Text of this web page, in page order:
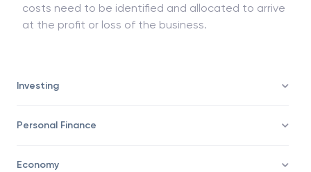
Investing
Personal Finance
Economy
costs need to be identified and allocated to arrive
at the profit or loss of the business.